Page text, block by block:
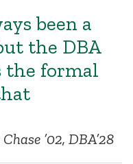
been a
the DBA
the formal
’02, DBA’28